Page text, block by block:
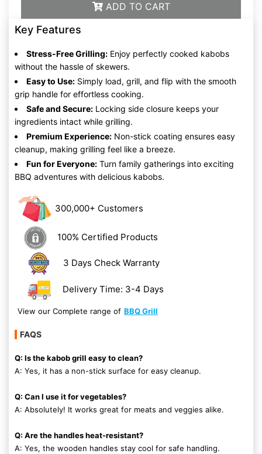
ADD TO CART
Key Features
Stress-Free Grilling: Enjoy perfectly cooked kabobs
without the hassle of skewers.
Easy to Use: Simply load, grill, and flip with the smooth
grip handle for effortless cooking.
Safe and Secure: Locking side closure keeps your
ingredients intact while grilling.
Premium Experience: Non-stick coating ensures easy
cleanup, making grilling feel like a breeze.
Fun for Everyone: Turn family gatherings into exciting
BBQ adventures with delicious kabobs.
300,000+ Customers
100% Certified Products
3 Days Check Warranty
Delivery Time: 3-4 Days
View our Complete range of BBQ Grill
FAQS
Q: Is the kabob grill easy to clean?
A: Yes, it has a non-stick surface for easy cleanup.
Q: Can I use it for vegetables?
A: Absolutely! It works great for meats and veggies alike.
Q: Are the handles heat-resistant?
A: Yes, the wooden handles stay cool for safe handling.